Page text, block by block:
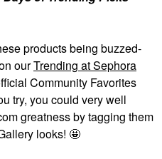
products being buzzed-
ourTrending at Sephora
Community Favorites
try, you could very well
greatness by tagging them
looks! 🤩